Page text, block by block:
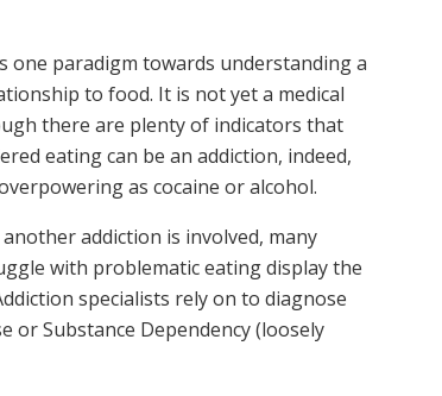
one paradigm towards understanding a
to food. It is not yet a medical
there are plenty of indicators that
eating can be an addiction, indeed,
as cocaine or alcohol.
addiction is involved, many
with problematic eating display the
specialists rely on to diagnose
or Substance Dependency (loosely